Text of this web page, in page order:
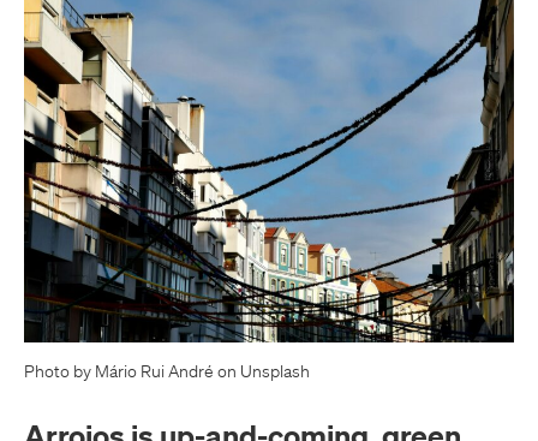
Photo by Mário Rui André on Unsplash